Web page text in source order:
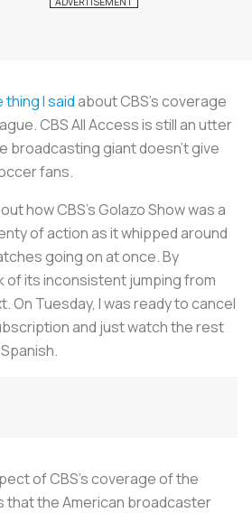
thing I saidabout CBS’s coverage
CBS All Access is still an utter
broadcasting giant doesn’t give
fans.
how CBS’s Golazo Show was a
of action as it whipped around
going on at once. By
of its inconsistent jumping from
On Tuesday, I was ready to cancel
and just watch the rest
of CBS’s coverage of the
that the American broadcaster